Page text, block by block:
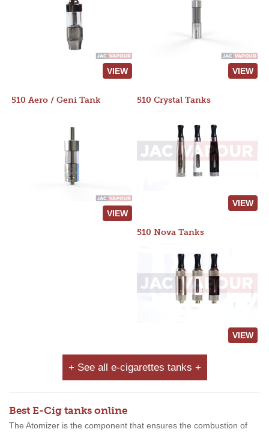
VIEW VIEW
510 Aero / Geni Tank
VIEW
510 Crystal Tanks
VIEW
510 Nova Tanks
VIEW
+ See all e-cigarettes tanks +
Best E-Cig tanks online
The Atomizer is the component that ensures the combustion of